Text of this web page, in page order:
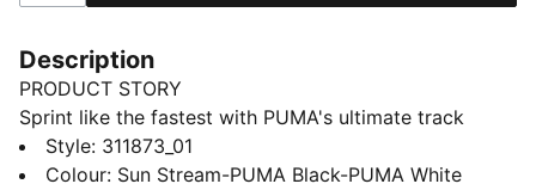
Description
PRODUCT STORY
Sprint like the fastest with PUMA's ultimate track
spikes. The full-length PEBAX plateensures explosive
propulsion, while the synthetic upper provides superb
Style: 311873_01
Colour: Sun Stream-PUMA Black-PUMA White